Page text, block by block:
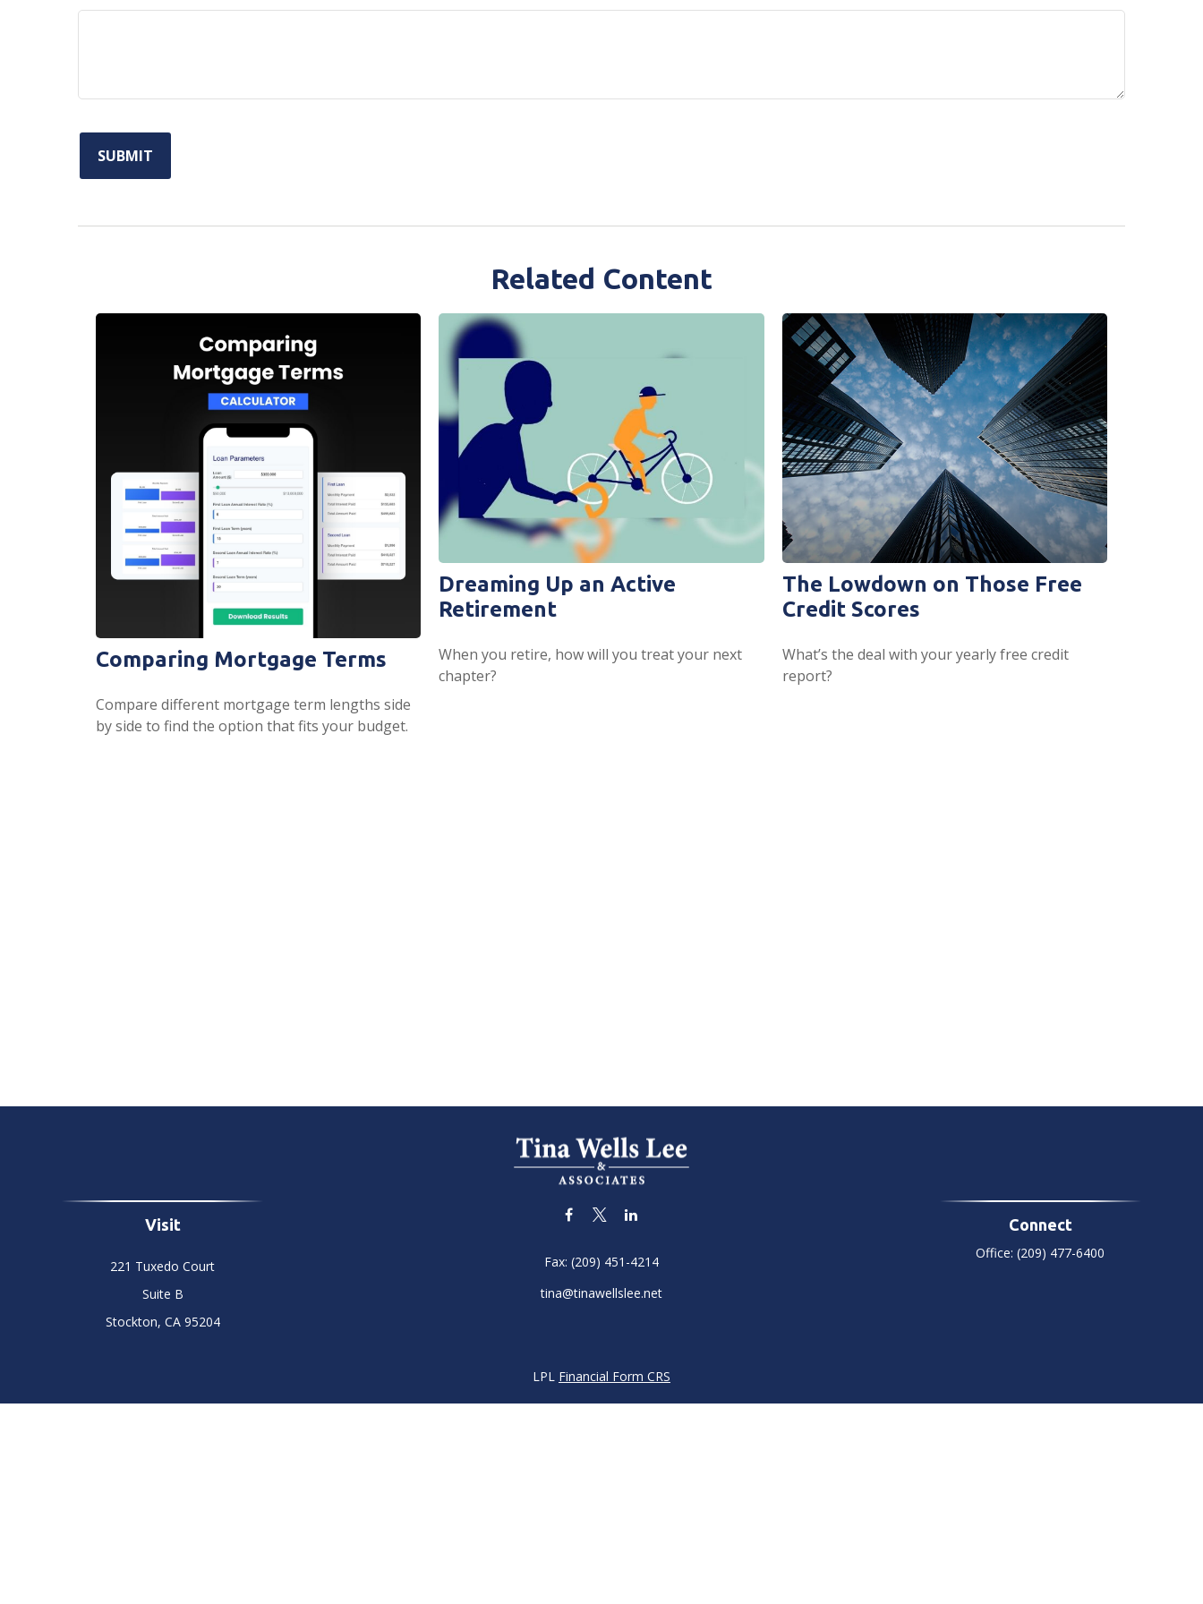
Related Content
Comparing Mortgage Terms
Compare different mortgage term lengths side
by side to find the option that fits your budget.
Dreaming Up an Active
Retirement
When you retire, how will you treat your next
chapter?
The Lowdown on Those Free
Credit Scores
What’s the deal with your yearly free credit
report?
Visit
221 Tuxedo Court
Suite B
Stockton, CA 95204
Fax: (209) 451-4214
tina@tinawellslee.net
Connect
Office:(209) 477-6400
LPL Financial Form CRS
Check the background of your financial professional on FINRA'sBrokerCheck.